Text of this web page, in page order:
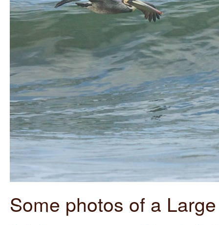
Some photos of a